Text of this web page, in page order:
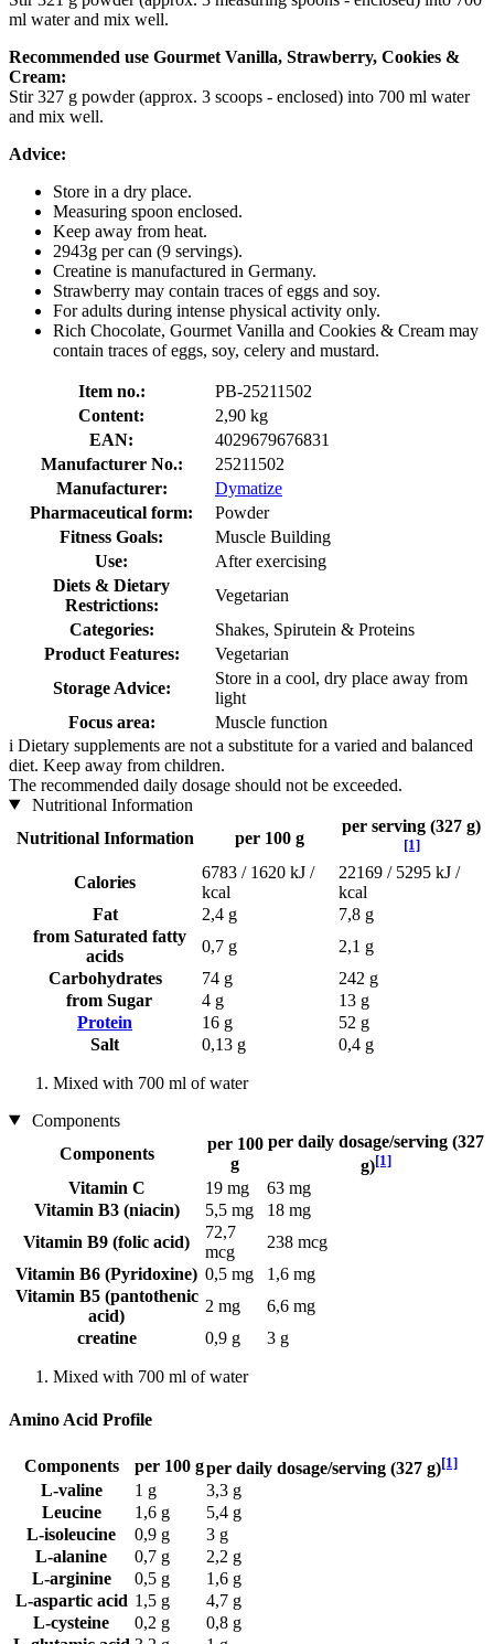
ml water and mix well.
Recommended use Gourmet Vanilla, Strawberry, Cookies &
Cream:
Stir 327 g powder (approx. 3 scoops - enclosed) into 700 ml water
and mix well.
Advice:
Store in a dry place.
Measuring spoon enclosed.
Keep away from heat.
2943g per can (9 servings).
Creatine is manufactured in Germany.
Strawberry may contain traces of eggs and soy.
For adults during intense physical activity only.
Rich Chocolate, Gourmet Vanilla and Cookies & Cream may
contain traces of eggs, soy, celery and mustard.
Item no.:
PB-25211502
Content:
2,90 kg
EAN:
4029679676831
Manufacturer No.:
25211502
Manufacturer:
Dymatize
Pharmaceutical form:
Powder
Fitness Goals:
Muscle Building
Use:
After exercising
Diets & Dietary
Restrictions:
Vegetarian
Categories:
Shakes, Spirutein & Proteins
Product Features:
Vegetarian
Storage Advice:
Store in a cool, dry place away from
light
Focus area:
Muscle function
i Dietary supplements are not a substitute for a varied and balanced
diet. Keep away from children.
The recommended daily dosage should not be exceeded.
Nutritional Information
Nutritional Information
per 100 g
per serving (327 g)
[1]
Calories
6783 / 1620 kJ /
kcal
22169 / 5295 kJ /
kcal
Fat
2,4 g
7,8 g
from Saturated fatty
acids
0,7 g
2,1 g
Carbohydrates
74 g
242 g
from Sugar
4 g
13 g
Protein
16 g
52 g
Salt
0,13 g 0,4 g
Mixed with 700 ml of water
Components
Components
per 100
g
per daily dosage/serving (327
g)[1]
Vitamin C 19 mg
63 mg
Vitamin B3 (niacin)
5,5 mg
18 mg
Vitamin B9 (folic acid)
72,7
mcg
238 mcg
Vitamin B6 (Pyridoxine) 0,5 mg
1,6 mg
Vitamin B5 (pantothenic
acid)
2 mg
6,6 mg
creatine
0,9 g 3 g
Mixed with 700 ml of water
Amino Acid Profile
Components per 100 gper daily dosage/serving (327 g)[1]
L-valine 1 g
3,3 g
Leucine
1,6 g
5,4 g
L-isoleucine
0,9 g
3 g
L-alanine
0,7 g
2,2 g
L-arginine
0,5 g
1,6 g
L-aspartic acid 1,5 g
4,7 g
L-cysteine
0,2 g
0,8 g